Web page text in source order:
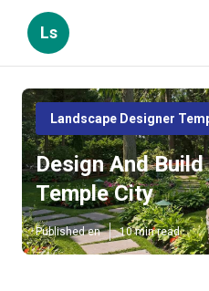
Ls
Landscape Designer
Design And
Temple City
Published en 10 min read